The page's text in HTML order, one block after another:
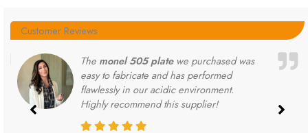
Customer Reviews
The monel 505 platewe purchased was
easy to fabricate and has performed
flawlessly in our acidic environment.
Highly recommend this supplier!